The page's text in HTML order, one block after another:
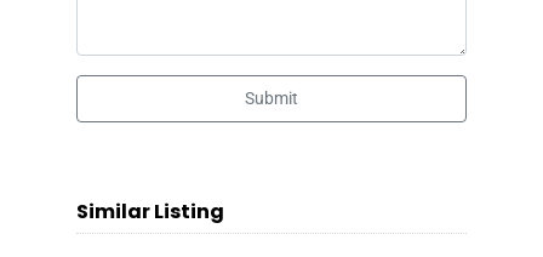
Submit
Similar Listing